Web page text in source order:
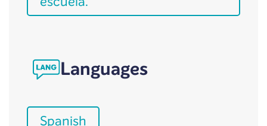
Languages
Spanish